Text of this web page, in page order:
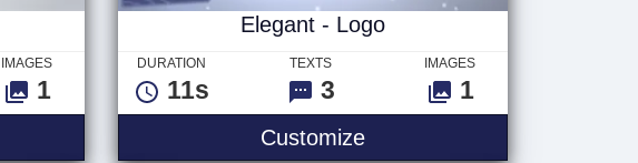
IMAGES
1
Elegant - Logo
DURATION
11s
TEXTS
3
IMAGES
1
Customize